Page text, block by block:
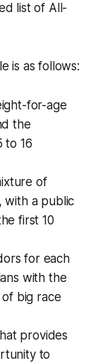
list of All-
is as follows:
for-age
the
to 16
of
with a public
first 10
for each
with the
big race
provides
to